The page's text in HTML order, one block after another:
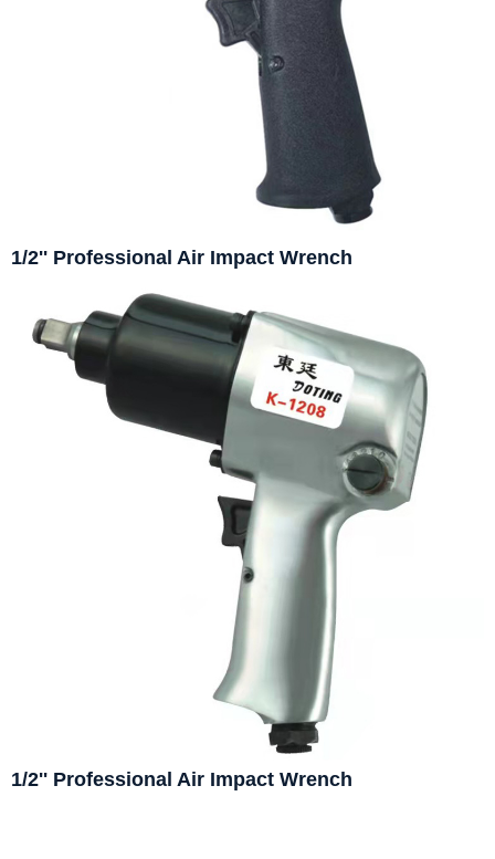
1/2'' Professional Air Impact Wrench
1/2'' Professional Air Impact Wrench